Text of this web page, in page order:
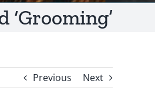
‘Grooming’
Previous Next